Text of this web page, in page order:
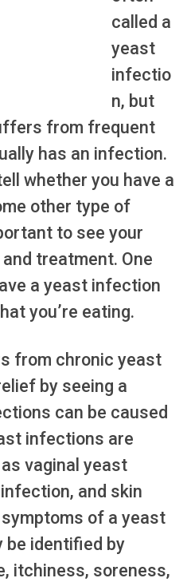
called a
yeast
infectio
n, but
from frequent
has an infection.
whether you have a
other type of
to see your
treatment. One
a yeast infection
you’re eating.
from chronic yeast
by seeing a
can be caused
infections are
vaginal yeast
and skin
of a yeast
be identified by
itchiness, soreness,